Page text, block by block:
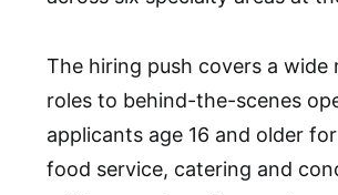
The hiring push covers a
roles to behind-the-scenes
applicants age 16 and older
food service, catering and